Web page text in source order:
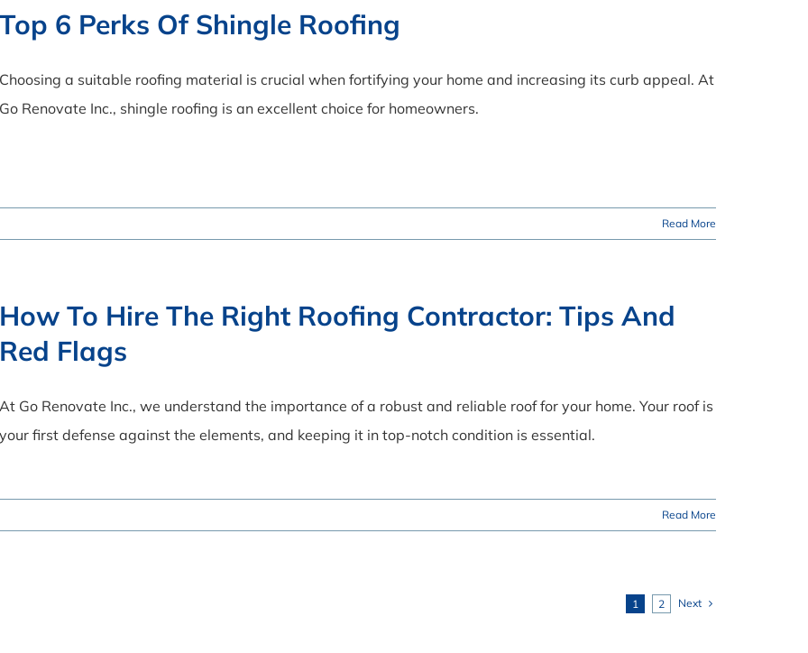
Top 6 Perks Of Shingle Roofing
Choosing a suitable roofing material is crucial when fortifying your home and increasing its curb appeal. At
Go Renovate Inc., shingle roofing is an excellent choice for homeowners.
Read More
How To Hire The Right Roofing Contractor: Tips And
Red Flags
At Go Renovate Inc., we understand the importance of a robust and reliable roof for your home. Your roof is
your first defense against the elements, and keeping it in top-notch condition is essential.
Read More
1 2 Next